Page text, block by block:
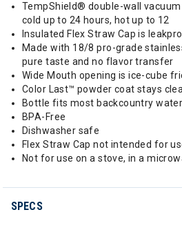
TempShield®️ double-wall
cold up to 24 hours, hot up to 12
Insulated Flex Straw Cap is
Made with 18/8 pro-grade
pure taste and no flavor transfer
Wide Mouth opening is ice-cube
Color Last™ powder coat stays
Bottle fits most backcountry
BPA-Free
Dishwasher safe
Flex Straw Cap not intended for
Not for use on a stove, in a
SPECS